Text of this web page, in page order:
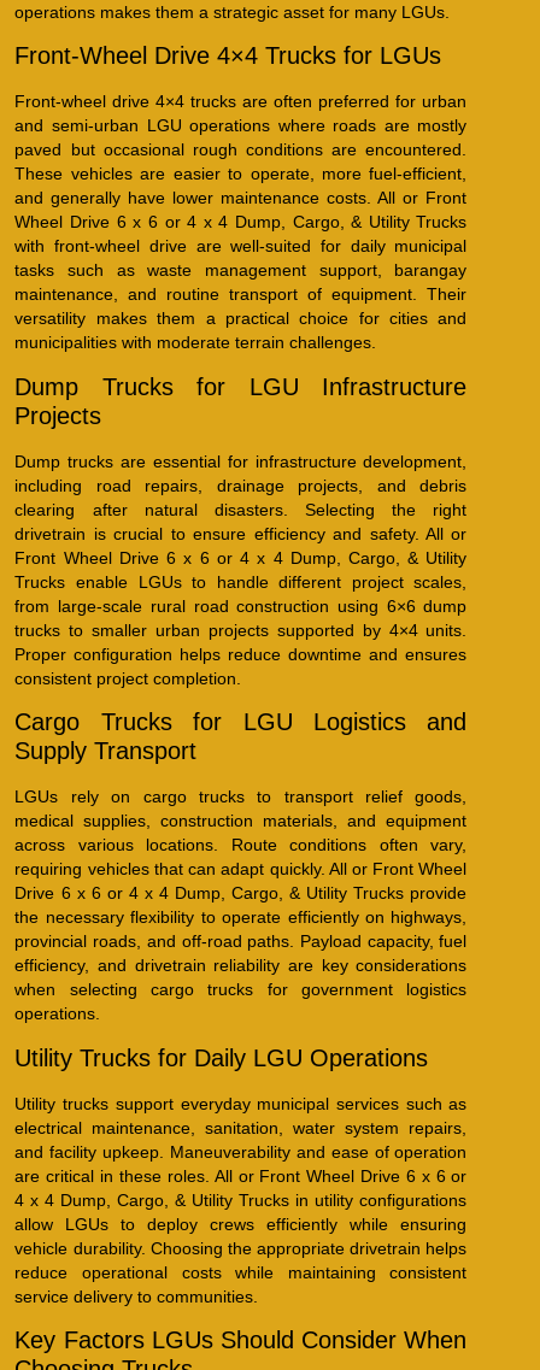
operations makes them a strategic asset for many LGUs.
Front-Wheel Drive 4×4 Trucks for LGUs
Front-wheel drive 4×4 trucks are often preferred for urban
and semi-urban LGU operations where roads are mostly
paved but occasional rough conditions are encountered.
These vehicles are easier to operate, more fuel-efficient,
and generally have lower maintenance costs. All or Front
Wheel Drive 6 x 6 or 4 x 4 Dump, Cargo, & Utility Trucks
with front-wheel drive are well-suited for daily municipal
tasks such as waste management support, barangay
maintenance, and routine transport of equipment. Their
versatility makes them a practical choice for cities and
municipalities with moderate terrain challenges.
Dump Trucks for LGU Infrastructure
Projects
Dump trucks are essential for infrastructure development,
including road repairs, drainage projects, and debris
clearing after natural disasters. Selecting the right
drivetrain is crucial to ensure efficiency and safety. All or
Front Wheel Drive 6 x 6 or 4 x 4 Dump, Cargo, & Utility
Trucks enable LGUs to handle different project scales,
from large-scale rural road construction using 6×6 dump
trucks to smaller urban projects supported by 4×4 units.
Proper configuration helps reduce downtime and ensures
consistent project completion.
Cargo Trucks for LGU Logistics and
Supply Transport
LGUs rely on cargo trucks to transport relief goods,
medical supplies, construction materials, and equipment
across various locations. Route conditions often vary,
requiring vehicles that can adapt quickly. All or Front Wheel
Drive 6 x 6 or 4 x 4 Dump, Cargo, & Utility Trucks provide
the necessary flexibility to operate efficiently on highways,
provincial roads, and off-road paths. Payload capacity, fuel
efficiency, and drivetrain reliability are key considerations
when selecting cargo trucks for government logistics
operations.
Utility Trucks for Daily LGU Operations
Utility trucks support everyday municipal services such as
electrical maintenance, sanitation, water system repairs,
and facility upkeep. Maneuverability and ease of operation
are critical in these roles. All or Front Wheel Drive 6 x 6 or
4 x 4 Dump, Cargo, & Utility Trucks in utility configurations
allow LGUs to deploy crews efficiently while ensuring
vehicle durability. Choosing the appropriate drivetrain helps
reduce operational costs while maintaining consistent
service delivery to communities.
Key Factors LGUs Should Consider When